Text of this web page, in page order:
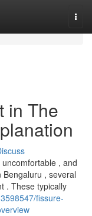
in The
, and
, several
. These typically
fissure-